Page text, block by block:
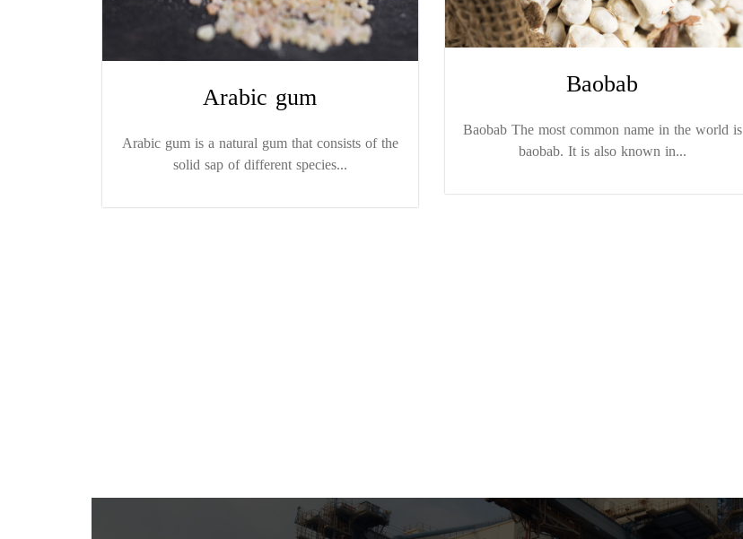
Baobab
Baobab The most common name in the world is
baobab. It is also known in...
Arabic gum
Arabic gum is a natural gum that consists of the
solid sap of different species...